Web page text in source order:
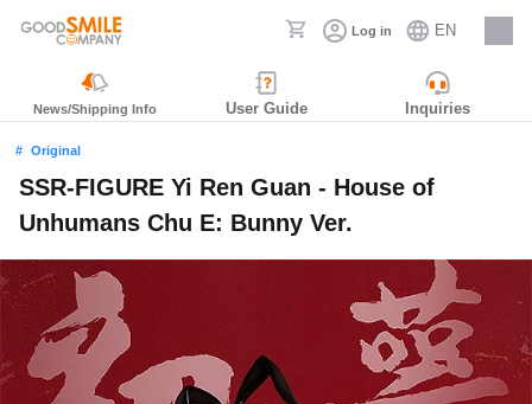
Log in EN
Careers
News/Shipping Info User Guide Inquiries
Original
SSR-FIGURE Yi Ren Guan - House of
Unhumans Chu E: Bunny Ver.